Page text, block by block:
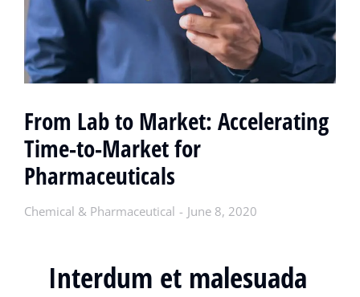
From Lab to Market: Accelerating
Time-to-Market for
Pharmaceuticals
Chemical & Pharmaceutical June 8, 2020
Interdum et malesuada